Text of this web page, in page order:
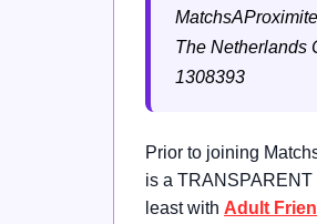
The Netherlands
1308393
Prior to joining
is a TRANSPARENT
least with Adult